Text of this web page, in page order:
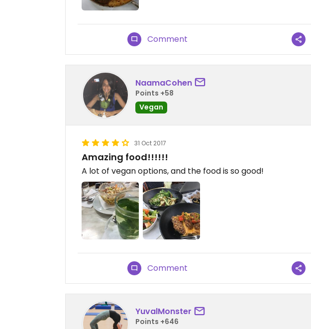
Comment
NaamaCohen
Points +58
Vegan
31 Oct 2017
Amazing food!!!!!!
A lot of vegan options, and the food is so good!
Comment
YuvalMonster
Points +646